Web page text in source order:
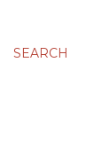
SEARCH